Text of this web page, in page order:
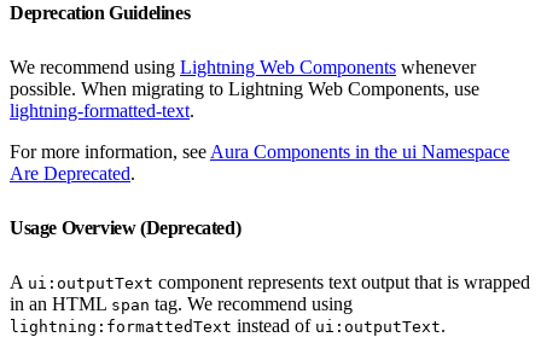
Deprecation Guidelines
We recommend using Lightning Web Components whenever
possible. When migrating to Lightning Web Components, use
lightning-formatted-text.
For more information, see Aura Components in the ui Namespace
Are Deprecated.
Usage Overview (Deprecated)
A ui:outputText component represents text output that is wrapped
in an HTML span tag. We recommend using
lightning:formattedText instead of ui:outputText.